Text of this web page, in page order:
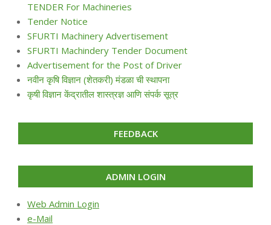
TENDER For Machineries
Tender Notice
SFURTI Machinery Advertisement
SFURTI Machindery Tender Document
Advertisement for the Post of Driver
नवीन कृषि विज्ञान (शेतकरी) मंडळा ची स्थापना
कृषी विज्ञान केंद्रातील शास्त्रज्ञ आणि संपर्क सूत्र
FEEDBACK
ADMIN LOGIN
Web Admin Login
e-Mail